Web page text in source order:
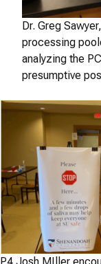
Dr. Greg
processing
analyzing the
presumptive